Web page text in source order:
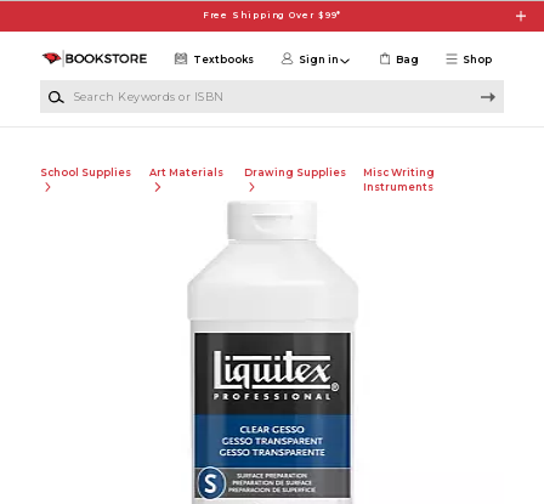
Free Shipping Over $99*
Shop
Textbooks Sign in Bag
School Supplies Art Materials Drawing Supplies
Misc Writing
Instruments